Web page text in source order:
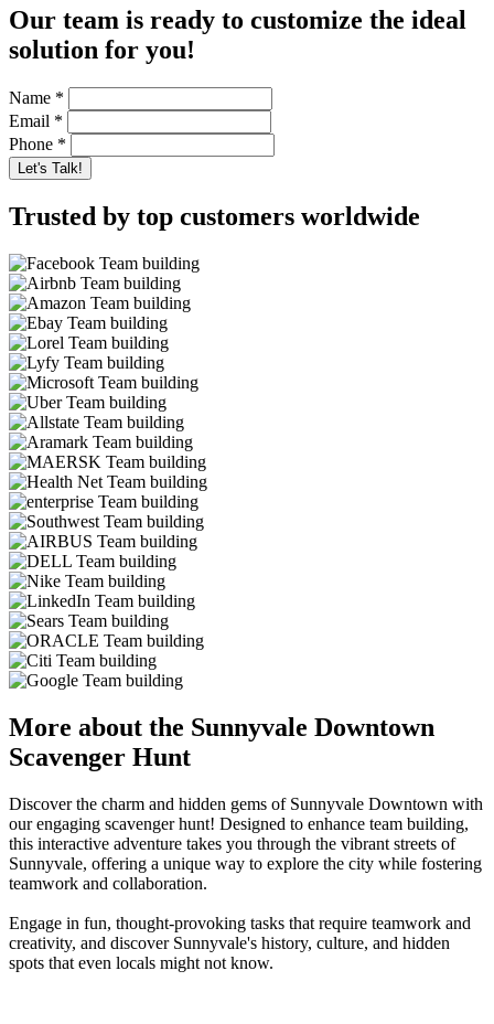
Our team is ready to customize the ideal
solution for you!
Name *
Email *
Phone *
Trusted by top customers worldwide
More about the Sunnyvale Downtown
Scavenger Hunt
Discover the charm and hidden gems of Sunnyvale Downtown with
our engaging scavenger hunt! Designed to enhance team building,
this interactive adventure takes you through the vibrant streets of
Sunnyvale, offering a unique way to explore the city while fostering
teamwork and collaboration.
Engage in fun, thought-provoking tasks that require teamwork and
creativity, and discover Sunnyvale's history, culture, and hidden
spots that even locals might not know.